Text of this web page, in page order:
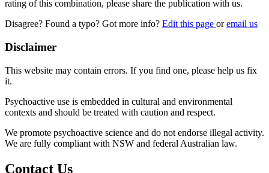
rating of this combination, please share the publication with us.
Disagree? Found a typo? Got more info? Edit this page oremail us
Disclaimer
This website may contain errors. If you find one, please help us fix
it.
Psychoactive use is embedded in cultural and environmental
contexts and should be treated with caution and respect.
We promote psychoactive science and do not endorse illegal activity.
We are fully compliant with NSW and federal Australian law.
Contact Us